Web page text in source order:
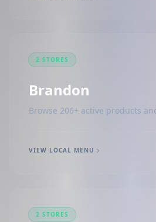
2 STORES
Brandon
Browse 206+ active products
VIEW LOCAL MENU
2 STORES